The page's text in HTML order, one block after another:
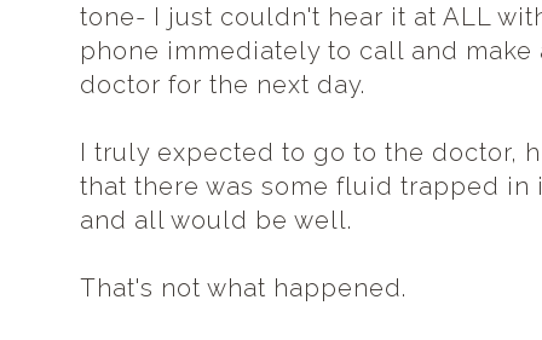
tone- I just couldn't hear it at ALL
phone immediately to call and
doctor for the next day.
I truly expected to go to the doctor,
that there was some fluid trapped
and all would be well.
That's not what happened.